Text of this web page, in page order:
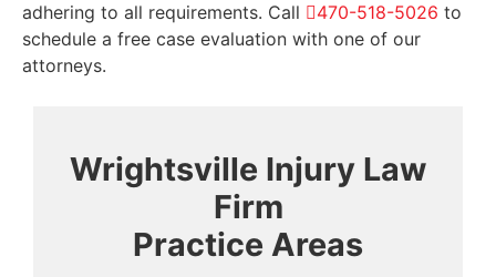
adhering to all requirements. Call
470-518-5026 to
schedule a free case evaluation with one of our
attorneys.
Wrightsville Injury Law
Firm
Practice Areas